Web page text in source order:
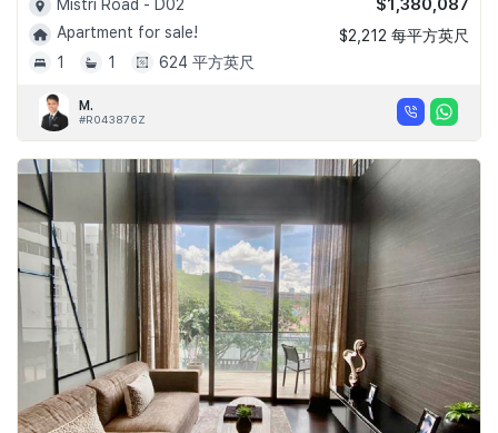
Mistri Road - D02
Apartment for sale!
1
1 624 平方英尺
$1,380,087
$2,212 每平方英尺
M.
#R043876Z